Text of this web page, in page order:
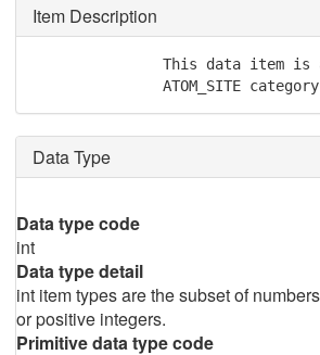
Item Description
This data item is
ATOM_SITE
Data Type
Data type code
int
Data type detail
int item types are the subset of
or positive integers.
Primitive data type code